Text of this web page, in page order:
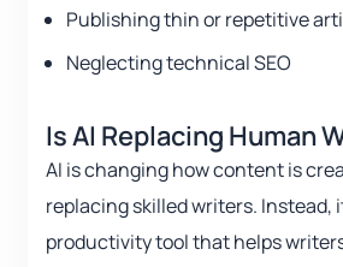
Publishing thin or repetitive
Neglecting technical SEO
Is AI Replacing Human
AI is changing how content is
replacing skilled writers. Instead,
productivity tool that helps